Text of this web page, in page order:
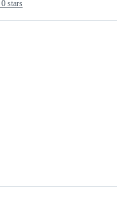
0 stars